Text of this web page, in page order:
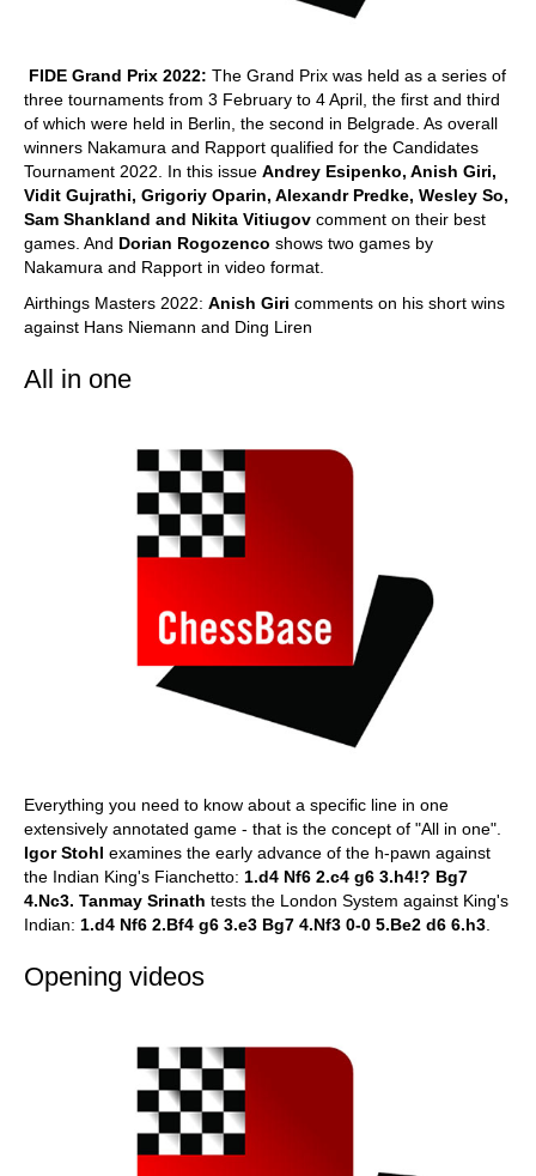
FIDE Grand Prix 2022: The Grand Prix was held as a series of
three tournaments from 3 February to 4 April, the first and third
of which were held in Berlin, the second in Belgrade. As overall
winners Nakamura and Rapport qualified for the Candidates
Tournament 2022. In this issue Andrey Esipenko, Anish Giri,
Vidit Gujrathi, Grigoriy Oparin, Alexandr Predke, Wesley So,
Sam Shankland and Nikita Vitiugov comment on their best
games. And Dorian Rogozenco shows two games by
Nakamura and Rapport in video format.
Airthings Masters 2022: Anish Giri comments on his short wins
against Hans Niemann and Ding Liren
All in one
Everything you need to know about a specific line in one
extensively annotated game - that is the concept of "All in one".
Igor Stohl examines the early advance of the h-pawn against
the Indian King's Fianchetto: 1.d4 Nf6 2.c4 g6 3.h4!? Bg7
4.Nc3. Tanmay Srinath tests the London System against King's
Indian: 1.d4 Nf6 2.Bf4 g6 3.e3 Bg7 4.Nf3 0-0 5.Be2 d6 6.h3
Opening videos